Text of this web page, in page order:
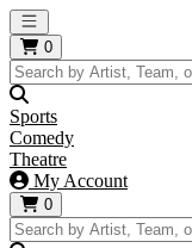
Open main menu
0
Sports
Comedy
Theatre
My Account
0